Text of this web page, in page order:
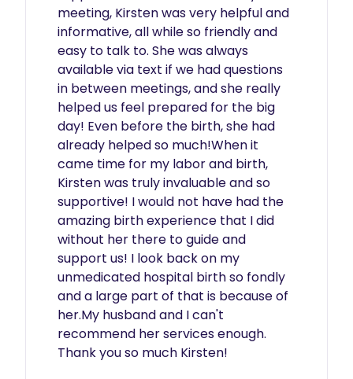
meeting, Kirsten was very helpful and
informative, all while so friendly and
easy to talk to. She was always
available via text if we had questions
in between meetings, and she really
helped us feel prepared for the big
day! Even before the birth, she had
already helped so much!When it
came time for my labor and birth,
Kirsten was truly invaluable and so
supportive! I would not have had the
amazing birth experience that I did
without her there to guide and
support us! I look back on my
unmedicated hospital birth so fondly
and a large part of that is because of
her.My husband and I can't
recommend her services enough.
Thank you so much Kirsten!